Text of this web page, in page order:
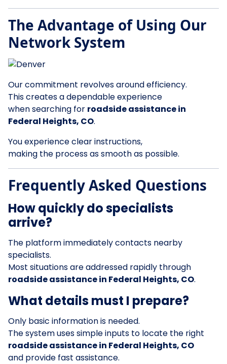
The Advantage of Using Our
Network System
Our commitment revolves around efficiency.
This creates a dependable experience
when searching for roadside assistance in
Federal Heights, CO.
You experience clear instructions,
making the process as smooth as possible.
Frequently Asked Questions
How quickly do specialists
arrive?
The platform immediately contacts nearby
specialists.
Most situations are addressed rapidly through
roadside assistance in Federal Heights, CO.
What details must I prepare?
Only basic information is needed.
The system uses simple inputs to locate the right
roadside assistance in Federal Heights, CO
and provide fast assistance.